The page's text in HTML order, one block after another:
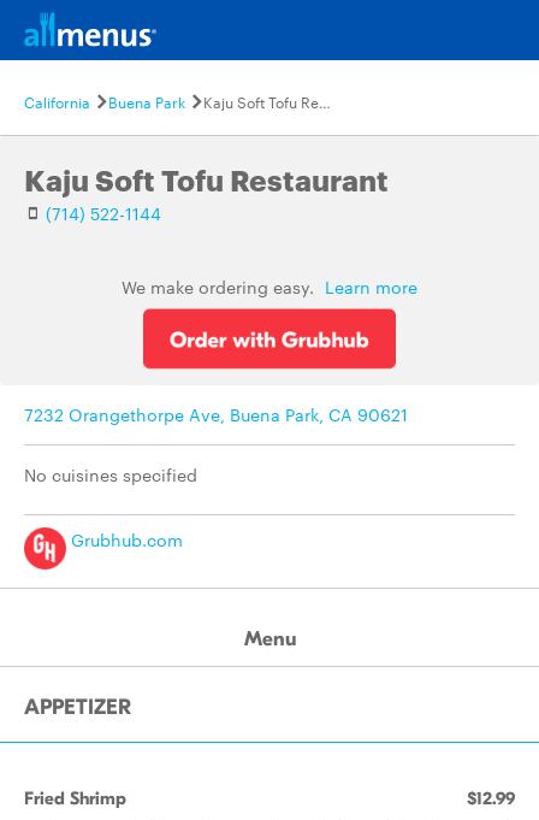
California Buena Park Kaju Soft Tofu Restaurant
Kaju Soft Tofu Restaurant
(714) 522-1144
We make ordering easy. Learn more
7232 Orangethorpe Ave, Buena Park, CA 90621
No cuisines specified
Grubhub.com
Menu
APPETIZER
Fried Shrimp $12.99